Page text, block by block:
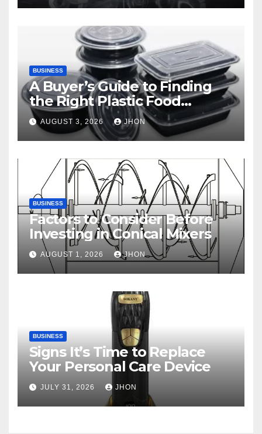
BUSINESS
A Buyer’s Guide to Finding
the Right Plastic Food
Container Supplier
AUGUST 3, 2026 JHON
BUSINESS
Factors to Consider Before
Investing in Conical Mixers
AUGUST 1, 2026 JHON
BUSINESS
Signs It’s Time to Replace
Your Personal Care Device
JULY 31, 2026 JHON